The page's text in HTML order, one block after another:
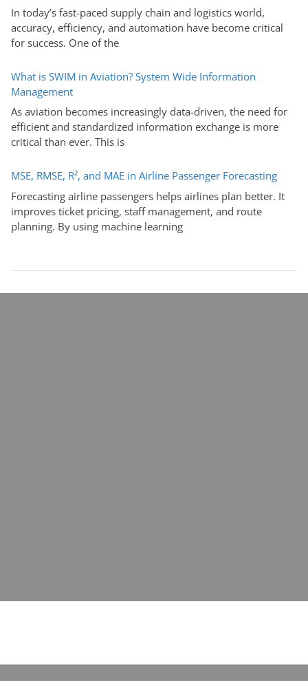
In today’s fast-paced supply chain and logistics world,
accuracy, efficiency, and automation have become critical
for success. One of the
What is SWIM in Aviation? System Wide Information
Management
As aviation becomes increasingly data-driven, the need for
efficient and standardized information exchange is more
critical than ever. This is
MSE, RMSE, R², and MAE in Airline Passenger Forecasting
Forecasting airline passengers helps airlines plan better. It
improves ticket pricing, staff management, and route
planning. By using machine learning